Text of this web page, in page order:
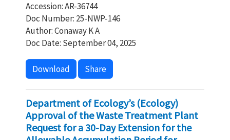
Accession: AR-36744
Doc Number: 25-NWP-146
Author: Conaway K A
Doc Date: September 04, 2025
Download Share
Department of Ecology’s (Ecology)
Approval of the Waste Treatment Plant
Request for a 30-Day Extension for the